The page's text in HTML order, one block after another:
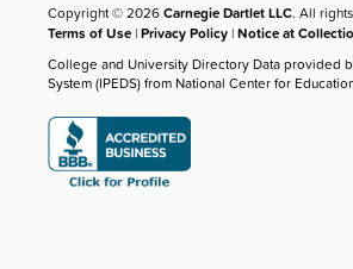
Copyright © 2026Carnegie Dartlet LLC. All
Terms of Use |Privacy Policy |Notice at
College and University Directory Data provided
System (IPEDS) from National Center for